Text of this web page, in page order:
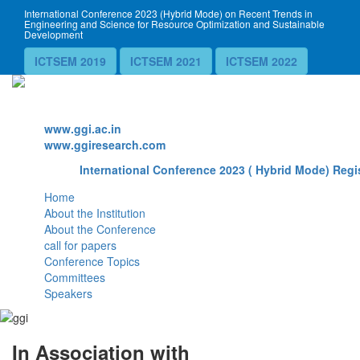
International Conference 2023 (Hybrid Mode) on Recent Trends in
Engineering and Science for Resource Optimization and Sustainable
Development
ICTSEM 2019 ICTSEM 2021 ICTSEM 2022
www.ggi.ac.in
www.ggiresearch.com
International Conference 2023 ( Hybrid Mode)
Home
About the Institution
About the Conference
call for papers
Conference Topics
Committees
Speakers
In Association with